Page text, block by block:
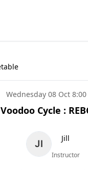
Wednesday 08 Oct 8:00
Voodoo Cycle :
Jill
Instructor